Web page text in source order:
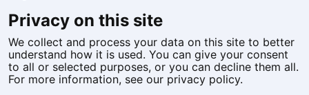
Cookies
Privacy statement
Accessibility
Privacy on this site
We collect and process your data on this site to better
understand how it is used. You can give your consent
to all or selected purposes, or you can decline them all.
For more information, see our privacy policy.